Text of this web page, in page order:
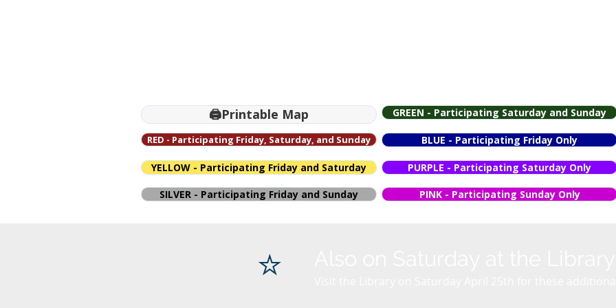
🖨️Printable Map
RED - Participating Friday, Saturday, and Sunday
YELLOW - Participating Friday and Saturday
SILVER - Participating Friday and Sunday
GREEN - Participating Saturday and Sunday
BLUE - Participating Friday Only
PURPLE - Participating Saturday Only
PINK - Participating Sunday Only
⭐